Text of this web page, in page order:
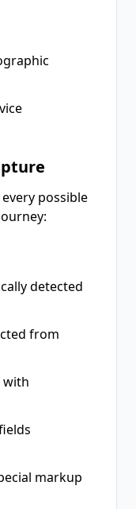
possible
detected
from
with
markup